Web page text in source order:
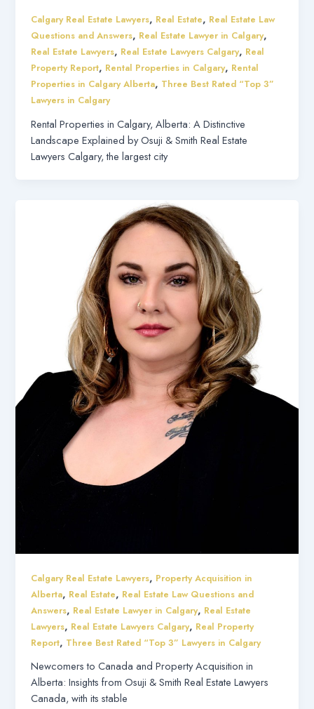
Calgary Real Estate Lawyers, Real Estate, Real Estate Law
Questions and Answers, Real Estate Lawyer in Calgary,
Real Estate Lawyers, Real Estate Lawyers Calgary, Real
Property Report, Rental Properties in Calgary, Rental
Properties in Calgary Alberta, Three Best Rated “Top 3”
Lawyers in Calgary
Rental Properties in Calgary, Alberta: A Distinctive
Landscape Explained by Osuji & Smith Real Estate
Lawyers Calgary, the largest city
Calgary Real Estate Lawyers, Property Acquisition in
Alberta, Real Estate, Real Estate Law Questions and
Answers, Real Estate Lawyer in Calgary, Real Estate
Lawyers, Real Estate Lawyers Calgary, Real Property
Report, Three Best Rated “Top 3” Lawyers in Calgary
Newcomers to Canada and Property Acquisition in
Alberta: Insights from Osuji & Smith Real Estate Lawyers
Canada, with its stable